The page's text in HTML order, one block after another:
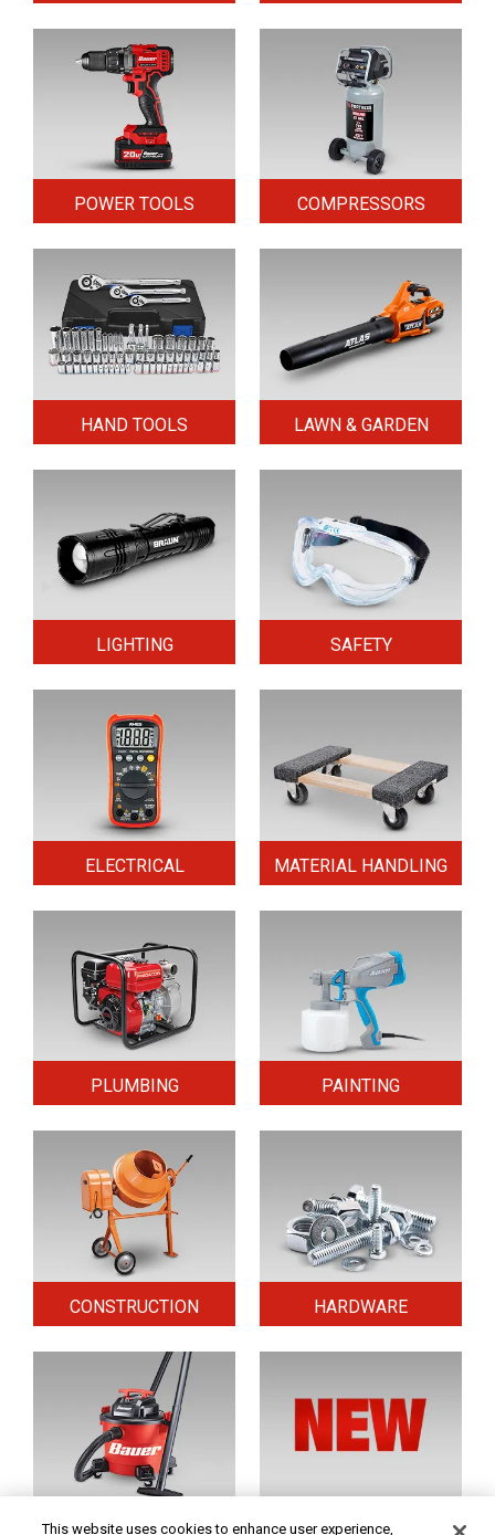
POWER TOOLS COMPRESSORS
HAND TOOLS LAWN & GARDEN
LIGHTING SAFETY
ELECTRICAL MATERIAL HANDLING
PLUMBING PAINTING
CONSTRUCTION HARDWARE
HOME & SECURITY NEW TOOLS
This website uses cookies to enhance user experience,